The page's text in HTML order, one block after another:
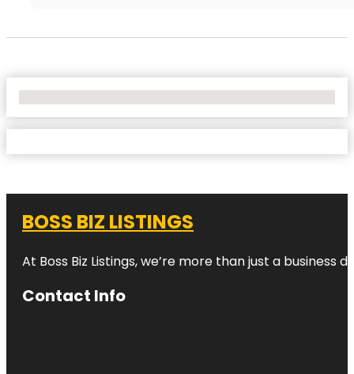
BOSS BIZ LISTINGS
At Boss Biz Listings, we’re more than just a
Contact Info